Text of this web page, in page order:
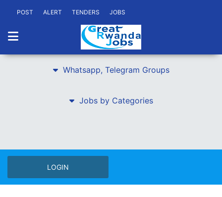
POST ALERT TENDERS JOBS
Whatsapp, Telegram Groups
Jobs by Categories
LOGIN